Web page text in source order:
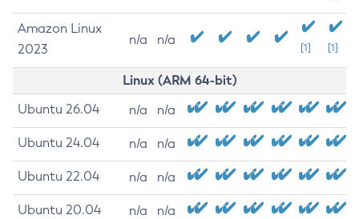
Amazon Linux
2023
n/a n/a
[1] [1]
Linux (ARM 64-bit)
Ubuntu 26.04 n/a n/a
Ubuntu 24.04 n/a n/a
Ubuntu 22.04 n/a n/a
Ubuntu 20.04 n/a n/a